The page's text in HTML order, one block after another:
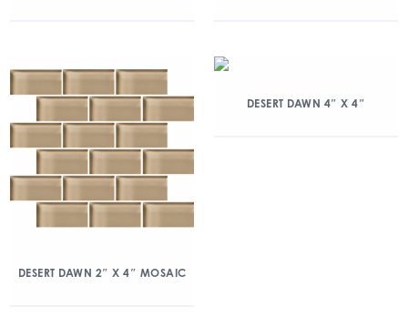
DESERT DAWN 2″ X 4″ MOSAIC
DESERT DAWN 4″ X 4″